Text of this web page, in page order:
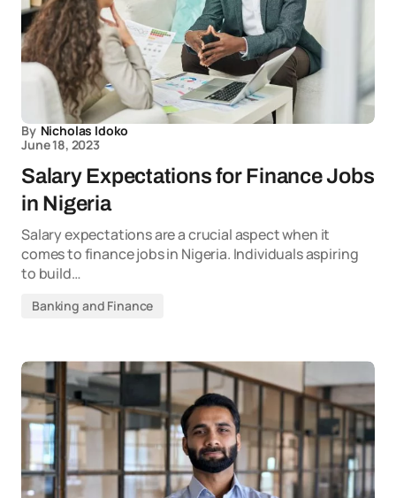
By Nicholas Idoko
June 18, 2023
Salary Expectations for Finance Jobs
in Nigeria
Salary expectations are a crucial aspect when it
comes to finance jobs in Nigeria. Individuals aspiring
to build…
Banking and Finance